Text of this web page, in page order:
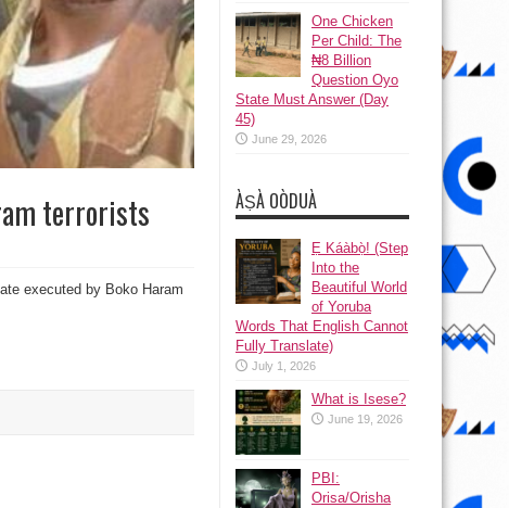
terrorists
executed by Boko Haram
One Chicken
Per Child: The
₦8 Billion
Question Oyo
State Must Answer (Day
45)
June 29, 2026
ÀṢÀ OÒDUÀ
Ẹ Káàbọ̀! (Step
Into the
Beautiful World
of Yoruba
Words That English Cannot
Fully Translate)
July 1, 2026
What is Isese?
June 19, 2026
PBI:
Orisa/Orisha